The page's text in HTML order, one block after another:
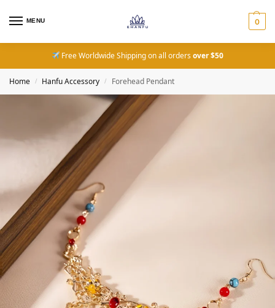
MENU 0
Free Worldwide Shipping on all ordersover $50
Home / Hanfu Accessory / Forehead Pendant